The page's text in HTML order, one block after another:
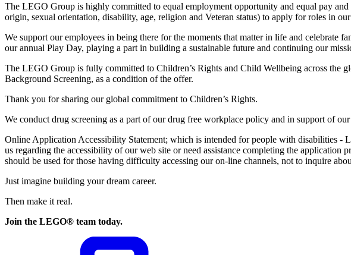
The LEGO Group is highly committed to equal employment opportunity and equal pay
origin, sexual orientation, disability, age, religion and Veteran status) to apply for roles in our
We support our employees in being there for the moments that matter in life and
our annual Play Day, playing a part in building a sustainable future and continuing our
The LEGO Group is fully committed to Children’s Rights and Child Wellbeing across the
Background Screening, as a condition of the offer.
Thank you for sharing our global commitment to Children’s Rights.
We conduct drug screening as a part of our drug free workplace policy and in support of
Online Application Accessibility Statement; which is intended for people with disabilities -
us regarding the accessibility of our web site or need assistance completing the application
should be used for those having difficulty accessing our on-line channels, not to inquire
Just imagine building your dream career.
Then make it real.
Join the LEGO® team today.